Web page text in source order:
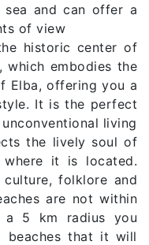
and can offer a
of view
historic center of
which embodies the
Elba, offering you a
It is the perfect
living
the lively soul of
it is located.
culture, folklore and
are not within
a 5 km radius you
beaches that it will